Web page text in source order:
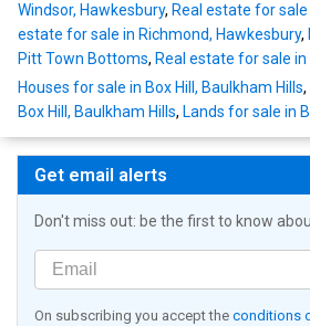
Windsor, Hawkesbury, Real estate for
estate for sale in Richmond, Hawkesbury,
Pitt Town Bottoms, Real estate for sale
Houses for sale in Box Hill, Baulkham Hills,
Box Hill, Baulkham Hills, Lands for sale in
Get email alerts
Don't miss out: be the first to know
On subscribing you accept the conditions